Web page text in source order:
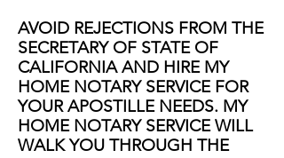
AVOID REJECTIONS FROM THE
SECRETARY OF STATE OF
CALIFORNIA AND HIRE MY
HOME NOTARY SERVICE FOR
YOUR APOSTILLE NEEDS. MY
HOME NOTARY SERVICE WILL
WALK YOU THROUGH THE